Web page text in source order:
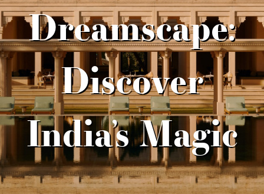
Dreamscape:
Discover
India’s Magic